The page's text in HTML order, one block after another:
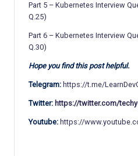
Part 5 – Kubernetes Interview
Q.25)
Part 6 – Kubernetes Interview
Q.30)
Hope you find this post helpful.
Telegram: https://t.me/
Twitter: https://twitter.com/
Youtube: https://